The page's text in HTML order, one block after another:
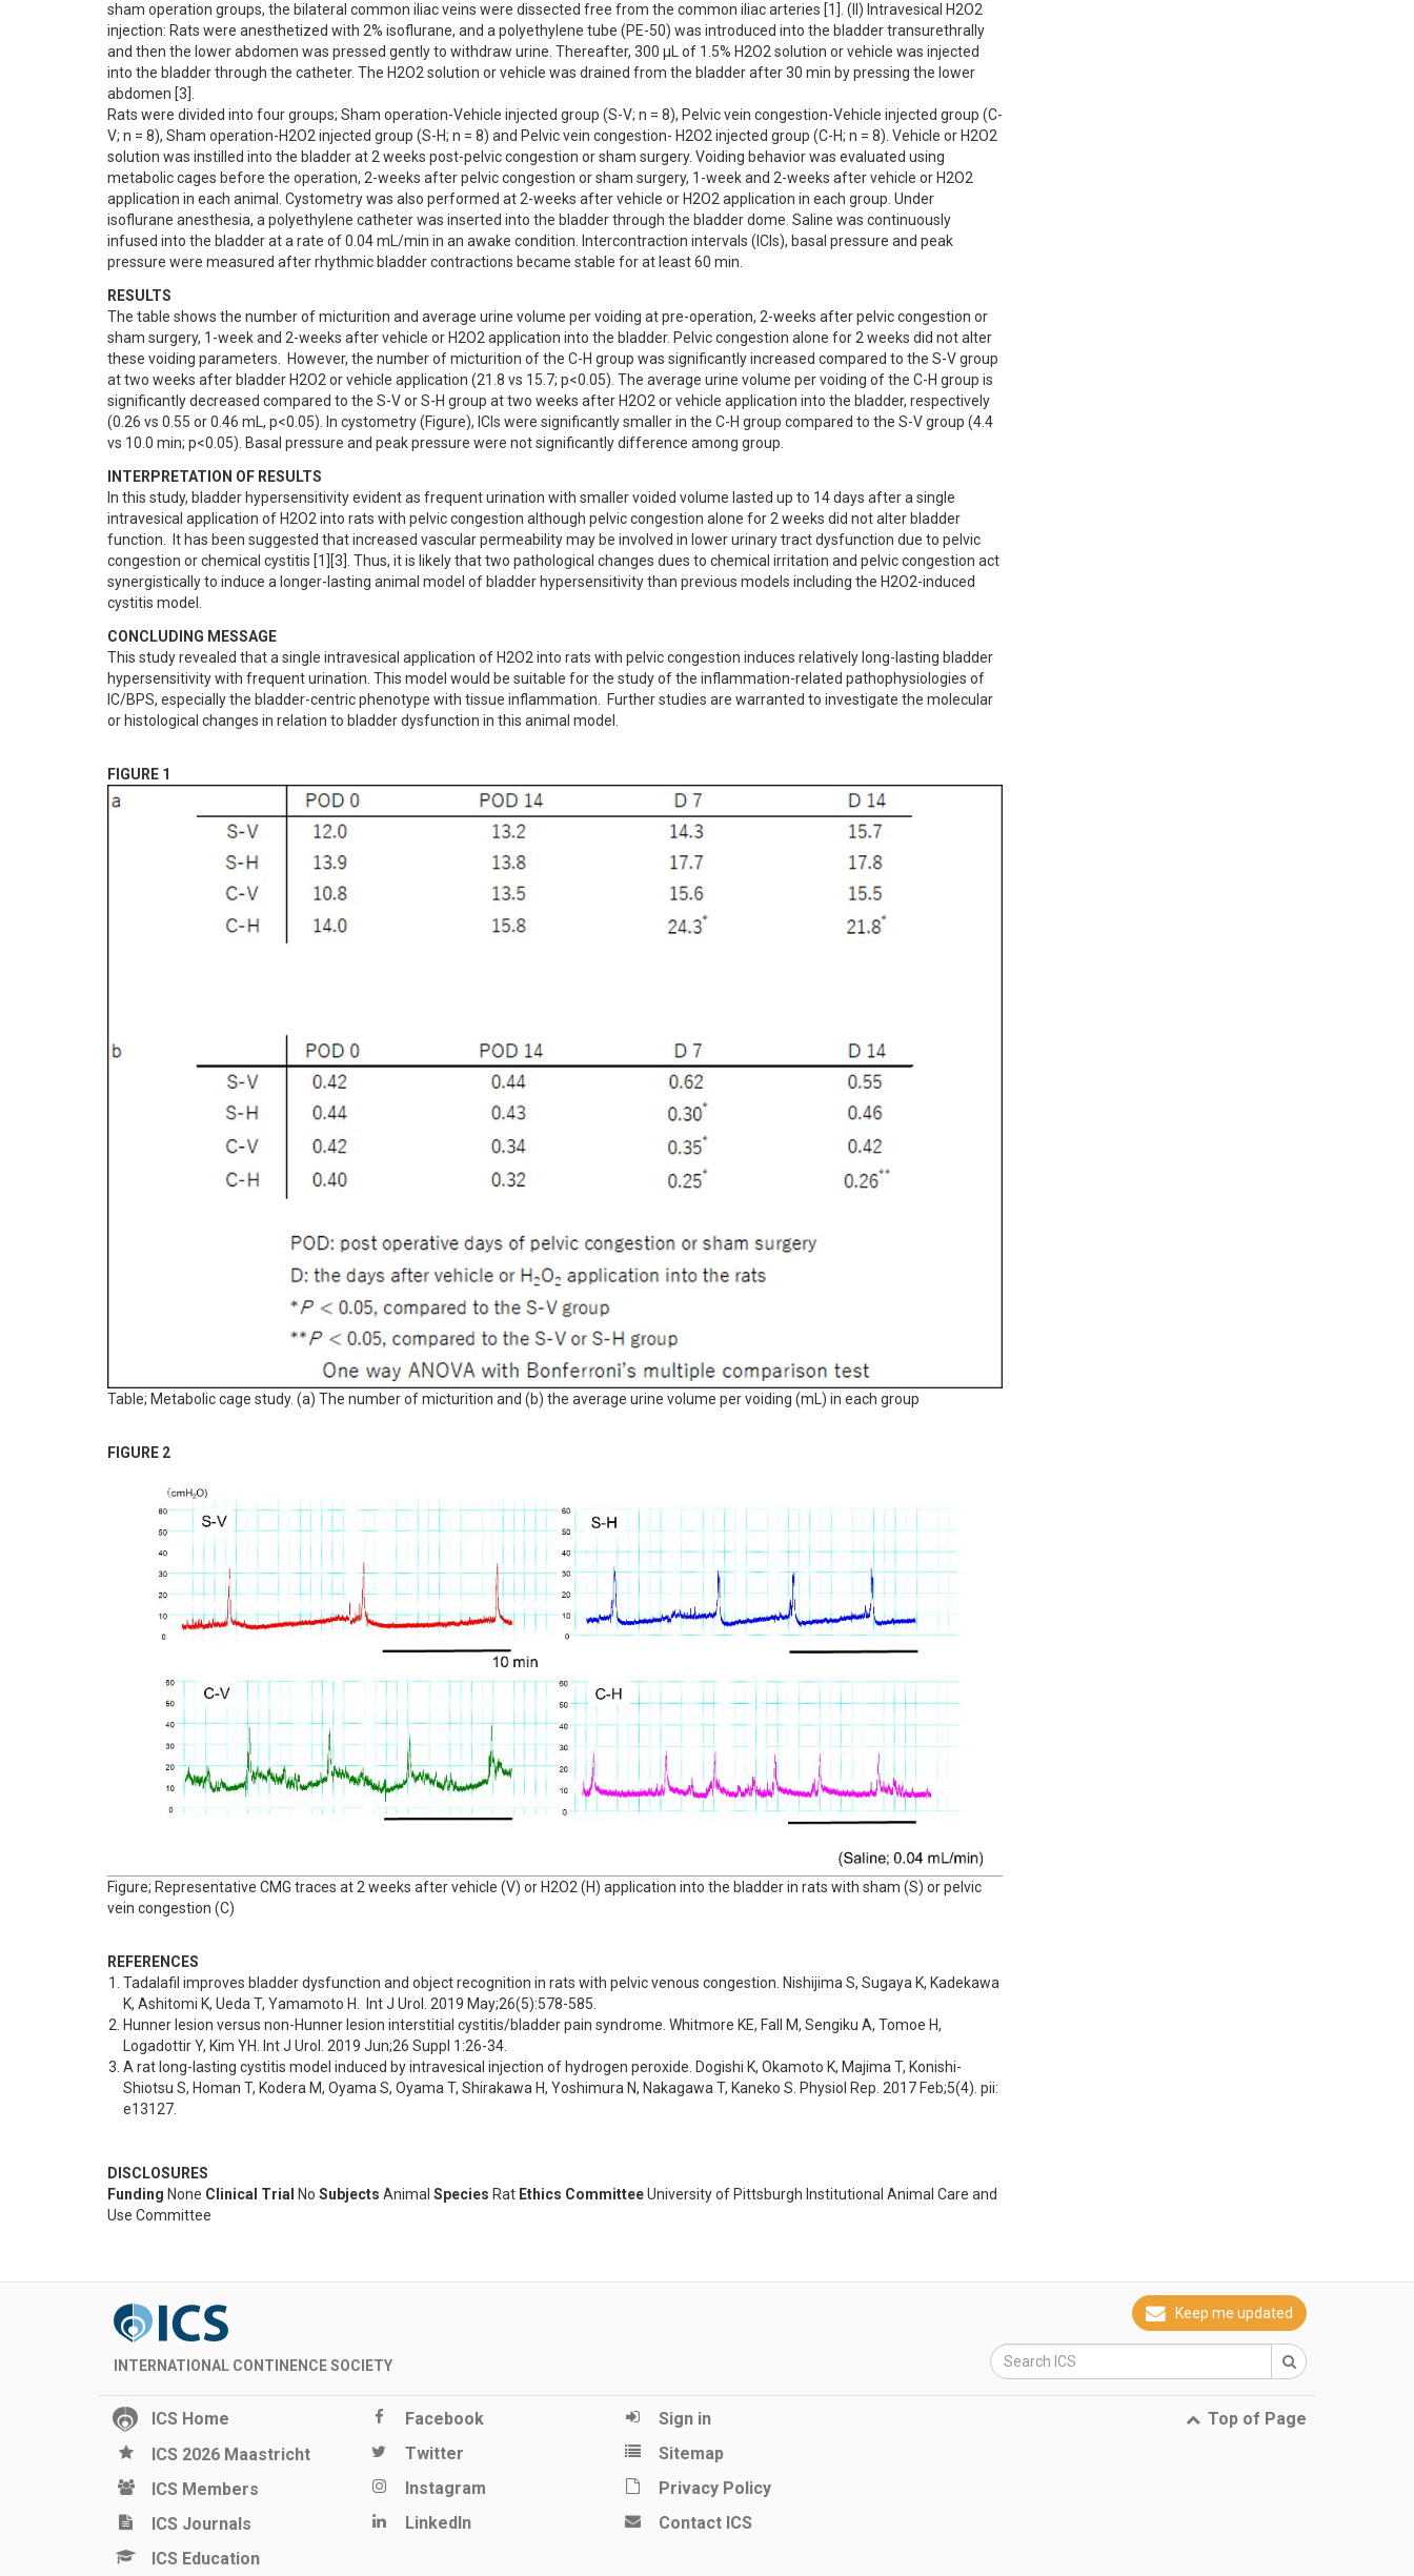
sham operation groups, the bilateral common iliac veins were dissected free from the common iliac arteries [1]. (II) Intravesical H2O2
injection: Rats were anesthetized with 2% isoflurane, and a polyethylene tube (PE-50) was introduced into the bladder transurethrally
and then the lower abdomen was pressed gently to withdraw urine. Thereafter, 300 µL of 1.5% H2O2 solution or vehicle was injected
into the bladder through the catheter. The H2O2 solution or vehicle was drained from the bladder after 30 min by pressing the lower
abdomen [3].
Rats were divided into four groups; Sham operation-Vehicle injected group (S-V; n = 8), Pelvic vein congestion-Vehicle injected group (C-
V; n = 8), Sham operation-H2O2 injected group (S-H; n = 8) and Pelvic vein congestion- H2O2 injected group (C-H; n = 8). Vehicle or H2O2
solution was instilled into the bladder at 2 weeks post-pelvic congestion or sham surgery. Voiding behavior was evaluated using
metabolic cages before the operation, 2-weeks after pelvic congestion or sham surgery, 1-week and 2-weeks after vehicle or H2O2
application in each animal. Cystometry was also performed at 2-weeks after vehicle or H2O2 application in each group. Under
isoflurane anesthesia, a polyethylene catheter was inserted into the bladder through the bladder dome. Saline was continuously
infused into the bladder at a rate of 0.04 mL/min in an awake condition. Intercontraction intervals (ICIs), basal pressure and peak
pressure were measured after rhythmic bladder contractions became stable for at least 60 min.
RESULTS
The table shows the number of micturition and average urine volume per voiding at pre-operation, 2-weeks after pelvic congestion or
sham surgery, 1-week and 2-weeks after vehicle or H2O2 application into the bladder. Pelvic congestion alone for 2 weeks did not alter
these voiding parameters.  However, the number of micturition of the C-H group was significantly increased compared to the S-V group
at two weeks after bladder H2O2 or vehicle application (21.8 vs 15.7; p<0.05). The average urine volume per voiding of the C-H group is
significantly decreased compared to the S-V or S-H group at two weeks after H2O2 or vehicle application into the bladder, respectively
(0.26 vs 0.55 or 0.46 mL, p<0.05). In cystometry (Figure), ICIs were significantly smaller in the C-H group compared to the S-V group (4.4
vs 10.0 min; p<0.05). Basal pressure and peak pressure were not significantly difference among group.
INTERPRETATION OF RESULTS
In this study, bladder hypersensitivity evident as frequent urination with smaller voided volume lasted up to 14 days after a single
intravesical application of H2O2 into rats with pelvic congestion although pelvic congestion alone for 2 weeks did not alter bladder
function.  It has been suggested that increased vascular permeability may be involved in lower urinary tract dysfunction due to pelvic
congestion or chemical cystitis [1][3]. Thus, it is likely that two pathological changes dues to chemical irritation and pelvic congestion act
synergistically to induce a longer-lasting animal model of bladder hypersensitivity than previous models including the H2O2-induced
cystitis model.
CONCLUDING MESSAGE
This study revealed that a single intravesical application of H2O2 into rats with pelvic congestion induces relatively long-lasting bladder
hypersensitivity with frequent urination. This model would be suitable for the study of the inflammation-related pathophysiologies of
IC/BPS, especially the bladder-centric phenotype with tissue inflammation.  Further studies are warranted to investigate the molecular
or histological changes in relation to bladder dysfunction in this animal model.
FIGURE 1
Table; Metabolic cage study. (a) The number of micturition and (b) the average urine volume per voiding (mL) in each group
FIGURE 2
Figure; Representative CMG traces at 2 weeks after vehicle (V) or H2O2 (H) application into the bladder in rats with sham (S) or pelvic
vein congestion (C)
REFERENCES
Tadalafil improves bladder dysfunction and object recognition in rats with pelvic venous congestion. Nishijima S, Sugaya K, Kadekawa
K, Ashitomi K, Ueda T, Yamamoto H.  Int J Urol. 2019 May;26(5):578-585.
Hunner lesion versus non-Hunner lesion interstitial cystitis/bladder pain syndrome. Whitmore KE, Fall M, Sengiku A, Tomoe H,
Logadottir Y, Kim YH. Int J Urol. 2019 Jun;26 Suppl 1:26-34.
A rat long-lasting cystitis model induced by intravesical injection of hydrogen peroxide. Dogishi K, Okamoto K, Majima T, Konishi-
Shiotsu S, Homan T, Kodera M, Oyama S, Oyama T, Shirakawa H, Yoshimura N, Nakagawa T, Kaneko S. Physiol Rep. 2017 Feb;5(4). pii:
e13127.
DISCLOSURES
Funding None Clinical Trial No Subjects Animal Species Rat Ethics CommitteeUniversity of Pittsburgh Institutional Animal Care and
Use Committee
INTERNATIONAL CONTINENCE SOCIETY
Keep me updated
ICS Home
ICS 2026 Maastricht
ICS Members
ICS Journals
ICS Education
Sign in
Sitemap
Privacy Policy
Contact ICS
Facebook
Twitter
Instagram
LinkedIn
Top of Page